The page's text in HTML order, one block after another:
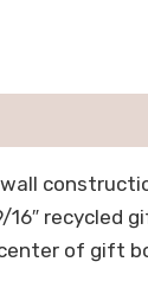
16″
of gift